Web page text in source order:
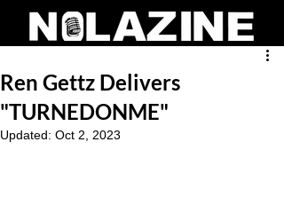
Ren Gettz Delivers
"TURNEDONME"
Updated: Oct 2, 2023